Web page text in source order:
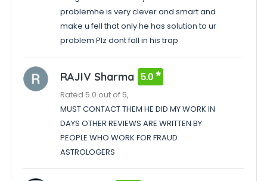
problemhe is very clever and smart and
make u fell that only he has solution to ur
problem Plz dont fall in his trap
RAJIV Sharma 5.0
Rated 5.0 out of 5,
MUST CONTACT THEM HE DID MY WORK IN
DAYS OTHER REVIEWS ARE WRITTEN BY
PEOPLE WHO WORK FOR FRAUD
ASTROLOGERS